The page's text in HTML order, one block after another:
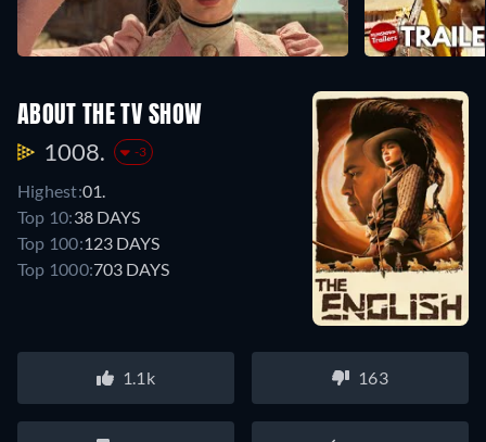
ABOUT THE TV SHOW
1008. -3
Highest:01.
Top 10:38 DAYS
Top 100:123 DAYS
Top 1000:703 DAYS
1.1k 163